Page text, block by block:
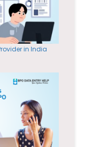
in India